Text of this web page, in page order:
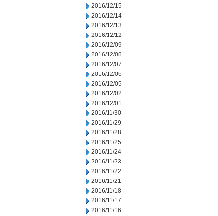
2016/12/15
2016/12/14
2016/12/13
2016/12/12
2016/12/09
2016/12/08
2016/12/07
2016/12/06
2016/12/05
2016/12/02
2016/12/01
2016/11/30
2016/11/29
2016/11/28
2016/11/25
2016/11/24
2016/11/23
2016/11/22
2016/11/21
2016/11/18
2016/11/17
2016/11/16